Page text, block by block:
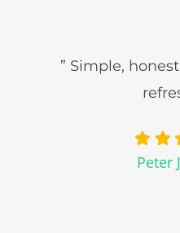
” Simple,
Peter